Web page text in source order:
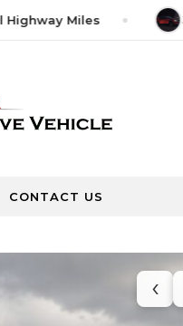
Miles
CONTACT US
‹